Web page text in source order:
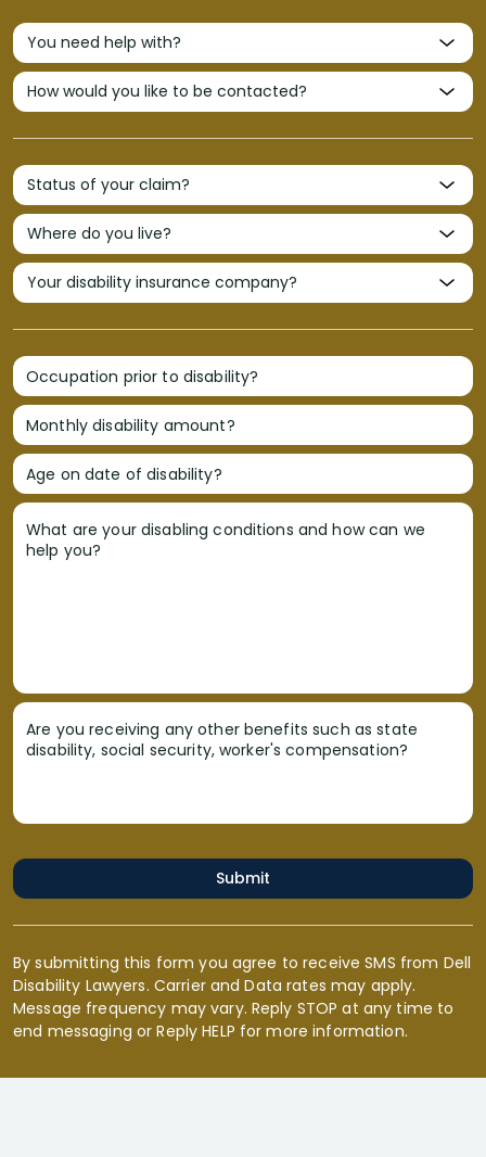
Occupation prior to disability?
Monthly disability amount?
Age on date of disability?
What are your disabling conditions and how can we
help you?
Are you receiving any other benefits such as state
disability, social security, worker's compensation?
Submit
By submitting this form you agree to receive SMS from Dell
Disability Lawyers. Carrier and Data rates may apply.
Message frequency may vary. Reply STOP at any time to
end messaging or Reply HELP for more information.